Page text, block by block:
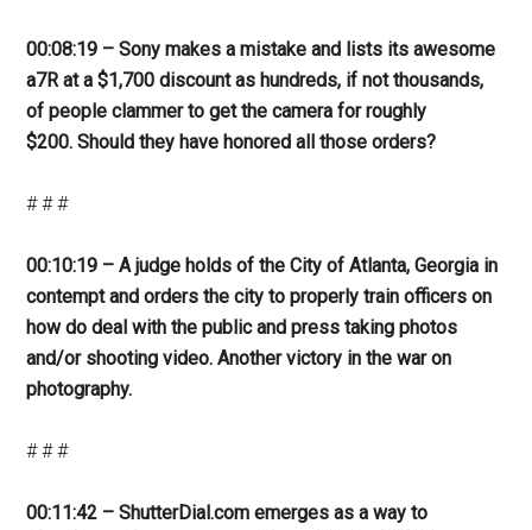
00:08:19 – Sony makes a mistake and lists its awesome
a7R at a $1,700 discount as hundreds, if not thousands,
of people clammer to get the camera for roughly
$200. Should they have honored all those orders?
# # #
00:10:19 – A judge holds of the City of Atlanta, Georgia in
contempt and orders the city to properly train officers on
how do deal with the public and press taking photos
and/or shooting video. Another victory in the war on
photography.
# # #
00:11:42 – ShutterDial.com emerges as a way to